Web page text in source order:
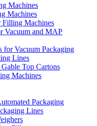
Machines
Machines
Machines
Vacuum and MAP
for Vacuum Packaging
Lines
Top Cartons
Machines
Packaging
Lines